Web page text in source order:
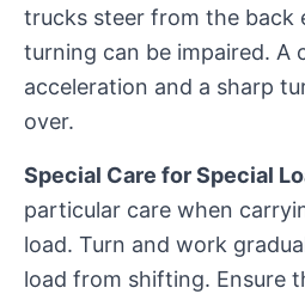
trucks steer from the back
turning can be impaired. A
acceleration and a sharp
over.
Special Care for Special
particular care when
load. Turn and work
load from shifting. Ensure